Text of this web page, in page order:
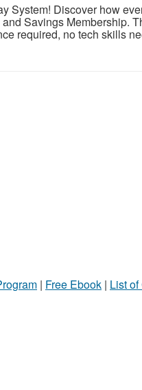
System! Discover how
Savings Membership.
required, no tech skills
| Free Ebook | List